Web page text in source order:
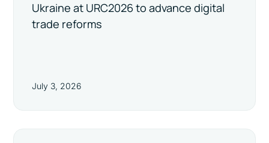
Ukraine at URC2026 to advance digital
trade reforms
July 3, 2026